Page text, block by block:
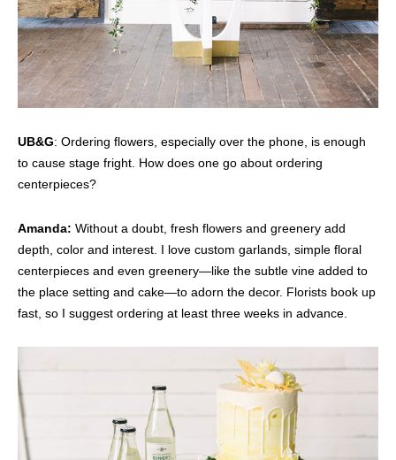
UB&G: Ordering flowers, especially over the phone, is enough
to cause stage fright. How does one go about ordering
centerpieces?
Amanda: Without a doubt, fresh flowers and greenery add
depth, color and interest. I love custom garlands, simple floral
centerpieces and even greenery—like the subtle vine added to
the place setting and cake—to adorn the decor. Florists book up
fast, so I suggest ordering at least three weeks in advance.